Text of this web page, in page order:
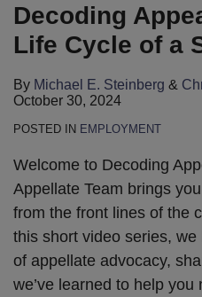
Decoding
Life Cycle of a
By Michael E. Steinberg &
October 30, 2024
POSTED IN EMPLOYMENT
Welcome to Decoding
Appellate Team brings
from the front lines of the
this short video series,
of appellate advocacy,
we’ve learned to help